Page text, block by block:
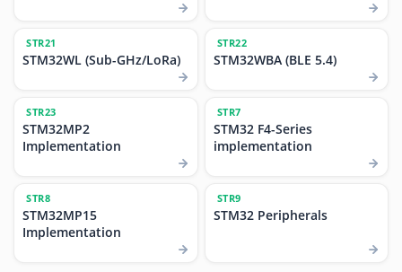
STR21
STM32WL (Sub-GHz/LoRa)
STR22
STM32WBA (BLE 5.4)
STR23
STM32MP2
Implementation
STR7
STM32 F4-Series
implementation
STR8
STM32MP15
Implementation
STR9
STM32 Peripherals